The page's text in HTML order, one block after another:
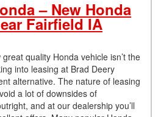
– New Honda
Fairfield IA
quality Honda vehicle isn’t the
into leasing at Brad Deery
alternative. The nature of leasing
a lot of downsides of
and at our dealership you’ll